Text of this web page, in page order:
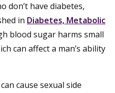
don’t have diabetes,
in Diabetes, Metabolic
blood sugar harms small
can affect a man’s ability
cause sexual side